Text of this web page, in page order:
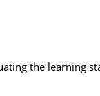
the learning